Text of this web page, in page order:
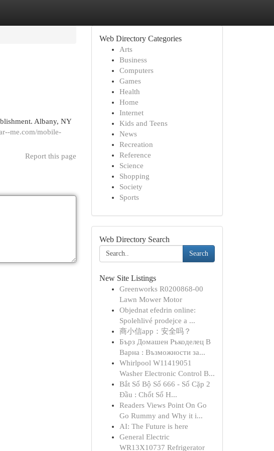
Albany, NY
me.com/mobile-
Report this page
Web Directory Categories
Arts
Business
Computers
Games
Health
Home
Internet
Kids and Teens
News
Recreation
Reference
Science
Shopping
Society
Sports
Web Directory Search
Search
New Site Listings
Greenworks R0200868-00
Lawn Mower Motor
Objednat efedrin online:
Spolehlivé prodejce a ...
商小信app：安全吗？
Бърз Домашен Ръкоделец В
Варна : Възможности за...
Whirlpool W11419051
Washer Electronic Control B...
Bắt Số Bộ Số 666 - Số Cặp 2
Đầu : Chốt Số H...
Readers Views Point On Go
Go Rummy and Why it i...
AI: The Future is here
General Electric
WR13X10737 Refrigerator